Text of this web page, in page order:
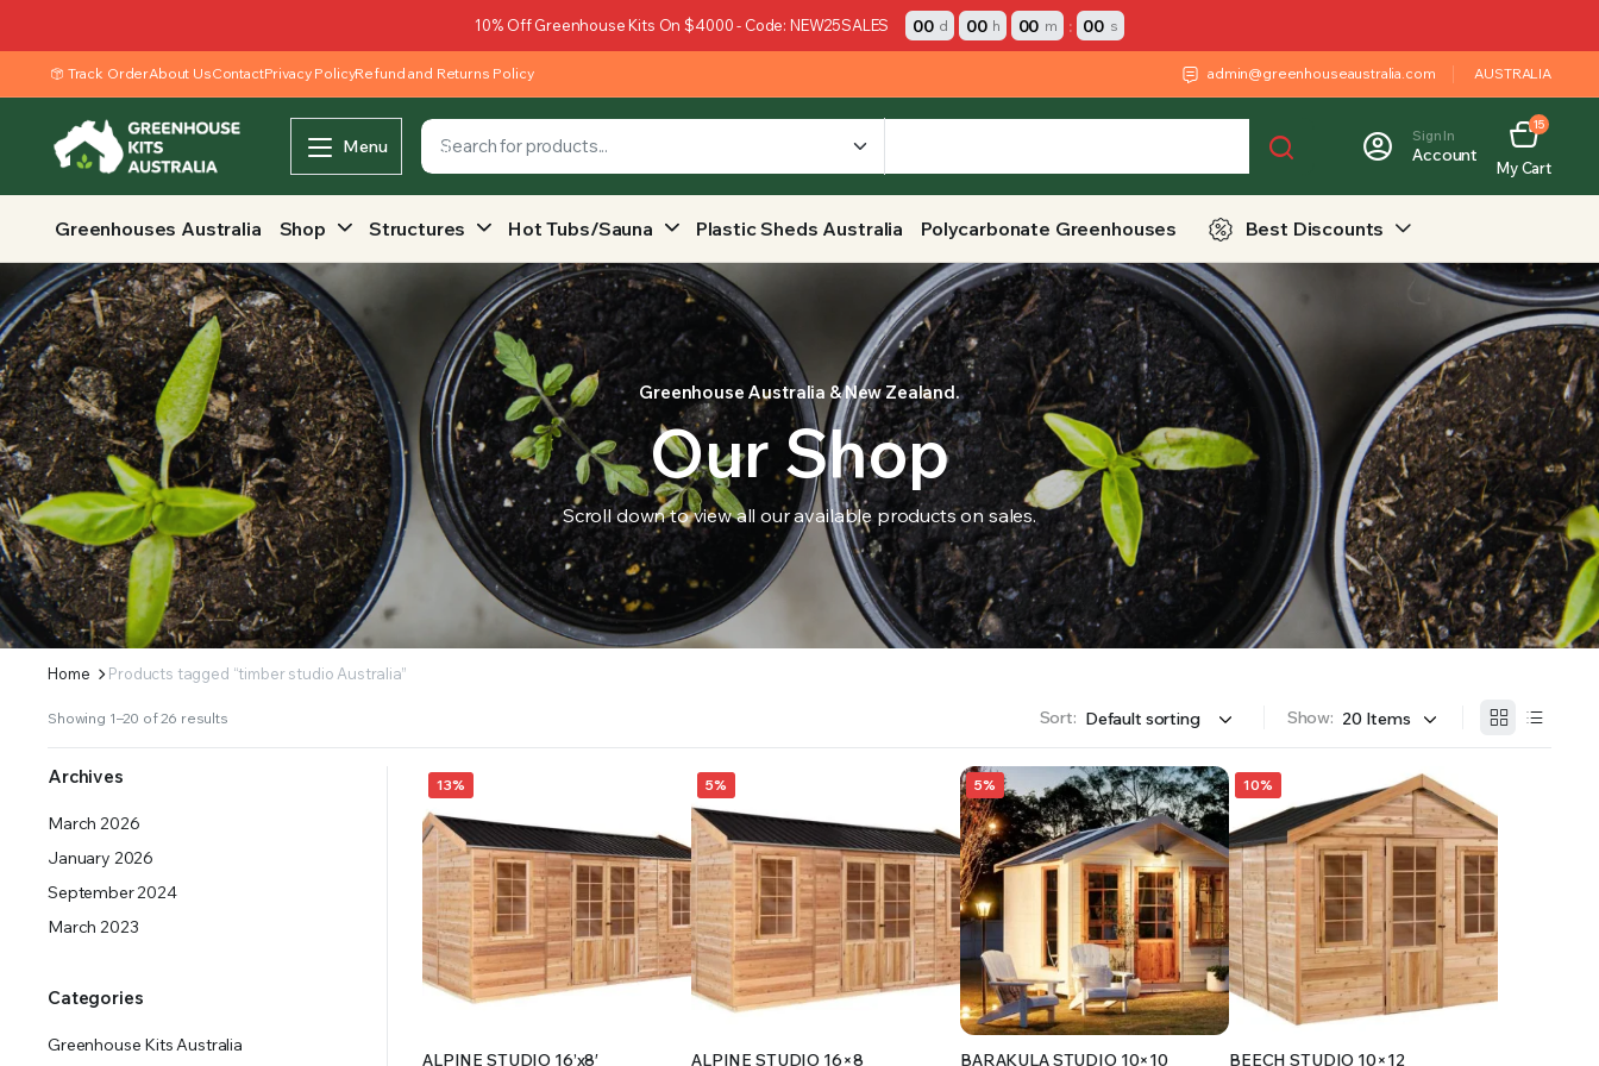
SUPPLY YOUR GROWING PLANTS WITH THE NUTRIENTS THEY NEED.BY MIXING FERTILIZERS INTO YOUR SOIL YOUR PLANTS ARE MORE LIKELY TO GROW QUICKER AND STRONGER. WE OFFER A WIDE SELECTION OF FERTILIZERS RANGING FROM GENERAL
10% Off Greenhouse Kits On $4000 - Code: NEW25SALES 00 d 00 h 00 m : 00 s
Track OrderAbout UsContactPrivacy PolicyRefund and Returns Policy admin@greenhouseaustralia.com AUSTRALIA
Menu Sign In
Account
15
My Cart
Greenhouses Australia Shop Structures Hot Tubs/Sauna Plastic Sheds Australia Polycarbonate Greenhouses Best Discounts
Greenhouse Australia & New Zealand.
Our Shop
Scroll down to view all our available products on sales.
Home Products tagged “timber studio Australia”
Showing 1–20 of 26 results Sort: Show:
13%
ALPINE STUDIO 16’x8′
5%
ALPINE STUDIO 16×8
5%
BARAKULA STUDIO 10×10
10%
BEECH STUDIO 10×12
Archives
March 2026
January 2026
September 2024
March 2023
Categories
Greenhouse Kits Australia